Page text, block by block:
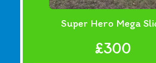
Super Hero Mega
£300